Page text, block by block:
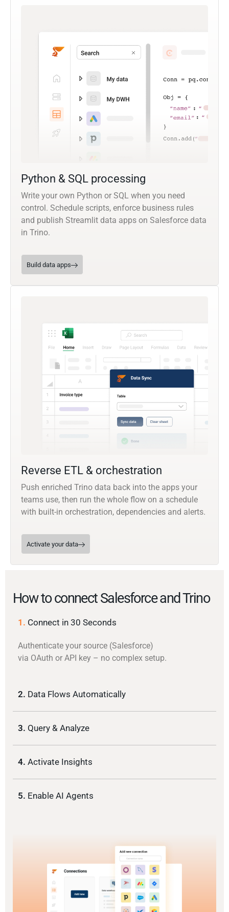
Python & SQL processing
Write your own Python or SQL when you need
control. Schedule scripts, enforce business rules
and publish Streamlit data apps on Salesforce data
in Trino.
Build data apps
Reverse ETL & orchestration
Push enriched Trino data back into the apps your
teams use, then run the whole flow on a schedule
with built-in orchestration, dependencies and alerts.
Activate your data
How to connect Salesforce and Trino
1. Connect in 30 Seconds
Authenticate your source (Salesforce)
via OAuth or API key – no complex setup.
2. Data Flows Automatically
3. Query & Analyze
4. Activate Insights
5. Enable AI Agents